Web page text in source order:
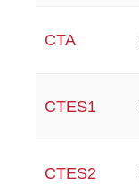
CTA
CTES1
CTES2